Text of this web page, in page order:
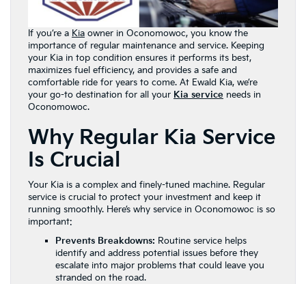
If you’re a Kia owner in Oconomowoc, you know the
importance of regular maintenance and service. Keeping
your Kia in top condition ensures it performs its best,
maximizes fuel efficiency, and provides a safe and
comfortable ride for years to come. At Ewald Kia, we’re
your go-to destination for all your Kia service needs in
Oconomowoc.
Why Regular Kia Service
Is Crucial
Your Kia is a complex and finely-tuned machine. Regular
service is crucial to protect your investment and keep it
running smoothly. Here’s why service in Oconomowoc is so
important:
Prevents Breakdowns: Routine service helps
identify and address potential issues before they
escalate into major problems that could leave you
stranded on the road.